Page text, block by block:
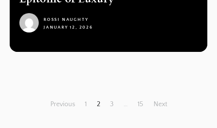
ROSSI NAUGHTY
JANUARY 12, 2026
Previous 1 2 3 … 15 Next